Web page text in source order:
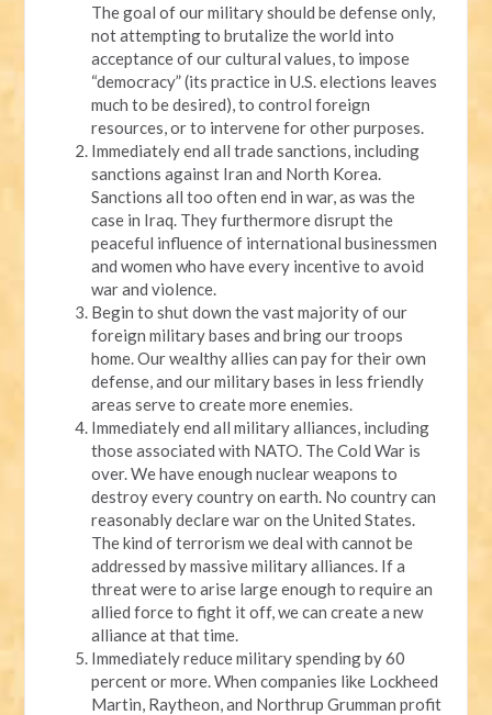
The goal of our military should be defense only,
not attempting to brutalize the world into
acceptance of our cultural values, to impose
“democracy” (its practice in U.S. elections leaves
much to be desired), to control foreign
resources, or to intervene for other purposes.
Immediately end all trade sanctions, including
sanctions against Iran and North Korea.
Sanctions all too often end in war, as was the
case in Iraq. They furthermore disrupt the
peaceful influence of international businessmen
and women who have every incentive to avoid
war and violence.
Begin to shut down the vast majority of our
foreign military bases and bring our troops
home. Our wealthy allies can pay for their own
defense, and our military bases in less friendly
areas serve to create more enemies.
Immediately end all military alliances, including
those associated with NATO. The Cold War is
over. We have enough nuclear weapons to
destroy every country on earth. No country can
reasonably declare war on the United States.
The kind of terrorism we deal with cannot be
addressed by massive military alliances. If a
threat were to arise large enough to require an
allied force to fight it off, we can create a new
alliance at that time.
Immediately reduce military spending by 60
percent or more. When companies like Lockheed
Martin, Raytheon, and Northrup Grumman profit